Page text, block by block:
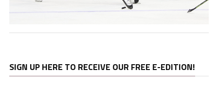
SIGN UP HERE TO RECEIVE OUR FREE E-EDITION!